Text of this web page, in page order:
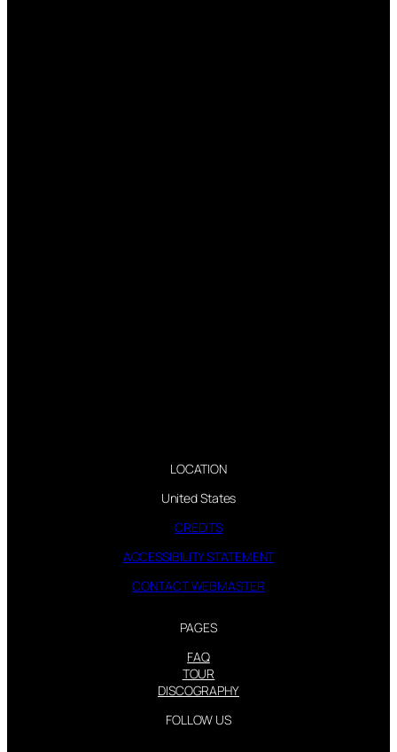
LOCATION
United States
CREDITS
ACCESSIBILITY STATEMENT
CONTACT WEBMASTER
PAGES
FAQ
TOUR
DISCOGRAPHY
FOLLOW US